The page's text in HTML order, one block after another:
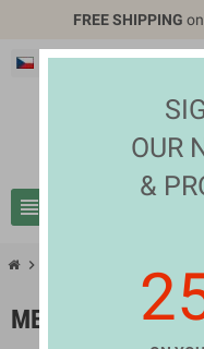
FREE SHIPPING
Čeština EUR €
view_headline
chevron_right
MEN'S CLOTHES
OUR
&